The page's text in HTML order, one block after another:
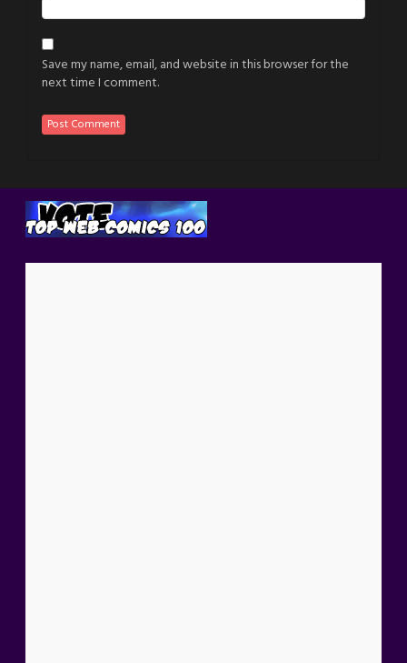
Save my name, email, and website in this browser for the
next time I comment.